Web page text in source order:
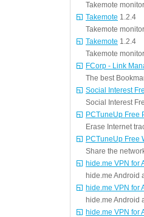
Takemote
Takemote 1.2.4
Takemote
Takemote 1.2.4
Takemote
FCorp - Link
The best
Social Interest
Social Interest
PCTuneUp Free
Erase Internet
PCTuneUp Free
Share the
hide.me VPN for
hide.me Android
hide.me VPN for
hide.me Android
hide.me VPN for